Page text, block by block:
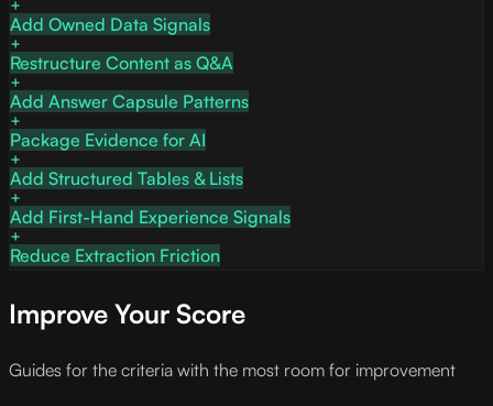
Add Owned Data Signals
Restructure Content as Q&A
Add Answer Capsule Patterns
Package Evidence for AI
Add Structured Tables & Lists
Add First-Hand Experience Signals
Reduce Extraction Friction
Improve Your Score
Guides for the criteria with the most room for improvement